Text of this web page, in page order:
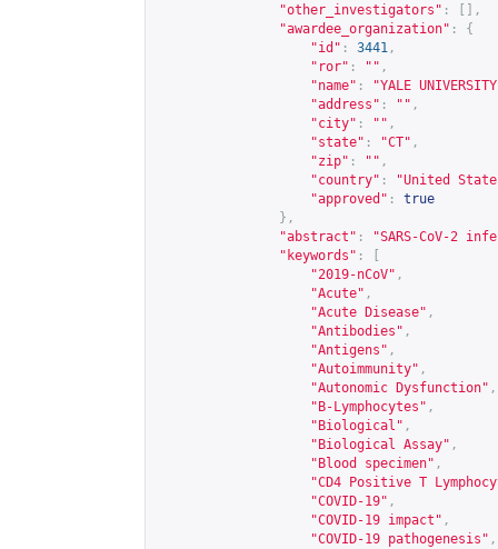
"other_investigators" :
[],
"awardee_organization" :
{
"id" : 3441 ,
"ror" : "" ,
"name" :
"YALE
"address" : "" ,
"city" : "" ,
"state" : "CT" ,
"zip" : "" ,
"country" :
"United
"approved" :
true
},
"abstract" :
"SARS-CoV-2
"keywords" :
"2019-nCoV" ,
"Acute" ,
"Acute Disease" ,
"Antibodies" ,
"Antigens" ,
"Autoimmunity" ,
"Autonomic Dysfunction" ,
"B-Lymphocytes" ,
"Biological" ,
"Biological Assay" ,
"Blood specimen" ,
"CD4 Positive T
"COVID-19" ,
"COVID-19 impact" ,
"COVID-19 pathogenesis" ,